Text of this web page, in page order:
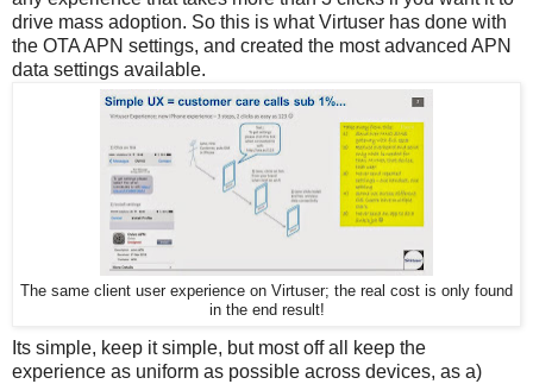
drive mass adoption. So this is what Virtuser has done with
the OTA APN settings, and created the most advanced APN
data settings available.
The same client user experience on Virtuser; the real cost is only found
in the end result!
Its simple, keep it simple, but most off all keep the
experience as uniform as possible across devices, as a)